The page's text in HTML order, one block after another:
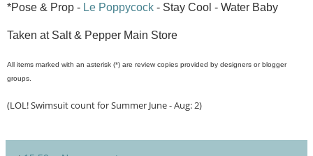
*Pose & Prop - Le Poppycock - Stay Cool - Water Baby
Taken at Salt & Pepper Main Store
All items marked with an asterisk (*) are review copies provided by designers or blogger
groups.
(LOL! Swimsuit count for Summer June - Aug: 2)